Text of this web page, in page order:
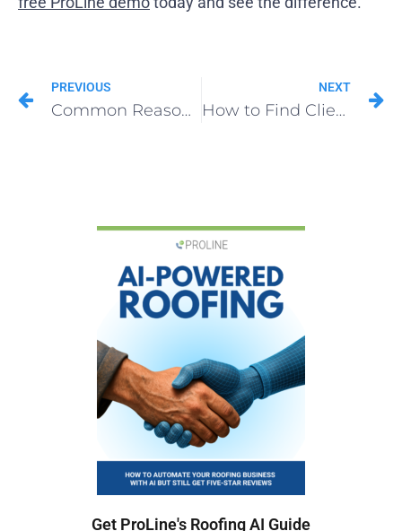
PREVIOUS
Common Reasons Why Roofing Sales Strategy Fails (And the Fastest Way to Fix It)
NEXT
How to Find Clients for Roofing in Surprising Places
Get ProLine's Roofing AI Guide